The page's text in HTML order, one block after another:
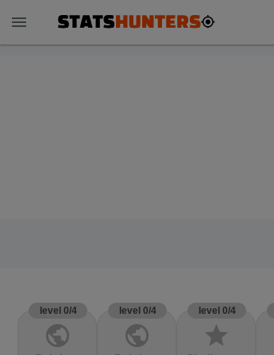
menu
level 0/4
public
level 0/4
public
level 0/4
star